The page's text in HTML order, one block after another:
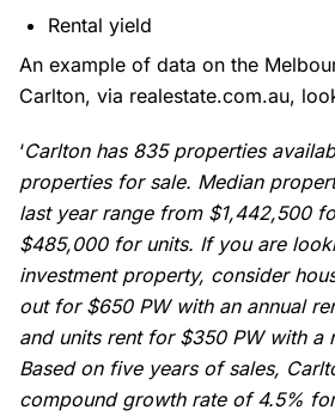
Rental yield
An example of data on the
Carlton, via realestate.com.au,
‘Carlton has 835 properties
properties for sale. Median
last year range from $1,442,500
$485,000 for units. If you are
investment property, consider
out for $650 PW with an annual
and units rent for $350 PW with a
Based on five years of sales,
compound growth rate of 4.5%